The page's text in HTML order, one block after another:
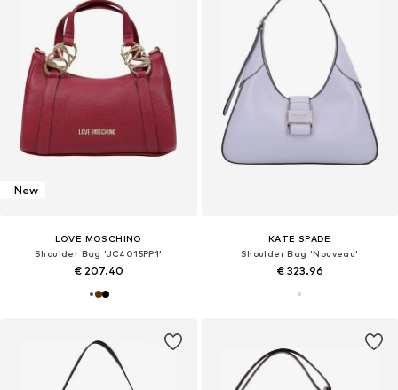
New
LOVE MOSCHINO
Shoulder Bag 'JC4015PP1'
€ 207.40
KATE SPADE
Shoulder Bag 'Nouveau'
€ 323.96